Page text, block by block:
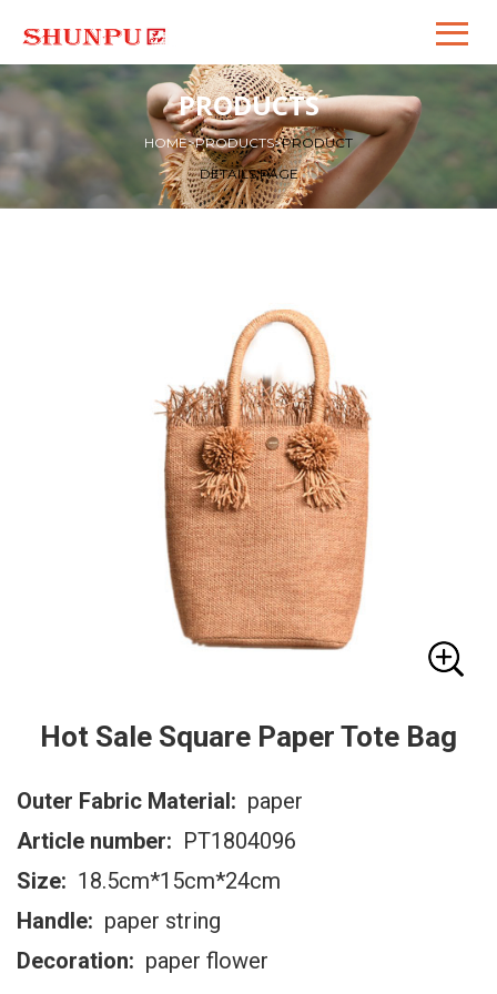
PRODUCTS
HOME>PRODUCTS>PRODUCT
DETAILS PAGE
Hot Sale Square Paper Tote Bag
Outer Fabric Material: paper
Article number: PT1804096
Size: 18.5cm*15cm*24cm
Handle: paper string
Decoration: paper flower